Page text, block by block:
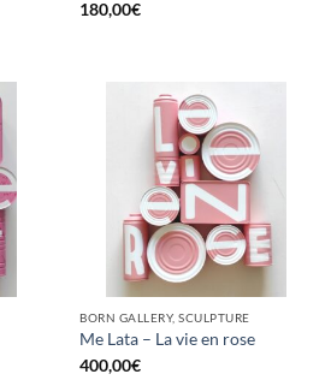
180,00€
BORN GALLERY, SCULPTURE
Me Lata – La vie en rose
400,00€